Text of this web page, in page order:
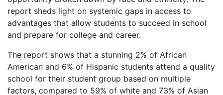
report sheds light on systemic gaps in access to
advantages that allow students to succeed in school
and prepare for college and career.
The report shows that a stunning 2% of African
American and 6% of Hispanic students attend a quality
school for their student group based on multiple
factors, compared to 59% of white and 73% of Asian